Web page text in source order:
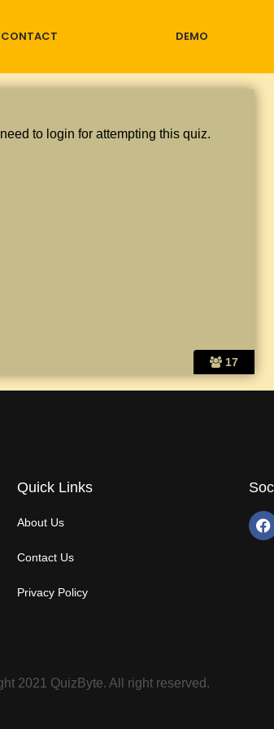
CONTACT DEMO
17
to login for attempting this quiz.
Quick Links
About Us
Contact Us
Privacy Policy
2021 QuizByte. All right reserved.